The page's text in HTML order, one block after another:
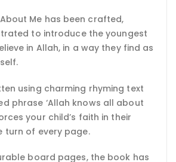
Me has been crafted,
to introduce the youngest
in Allah, in a way they find as
using charming rhyming text
phrase ‘Allah knows all about
your child’s faith in their
turn of every page.
board pages, the book has